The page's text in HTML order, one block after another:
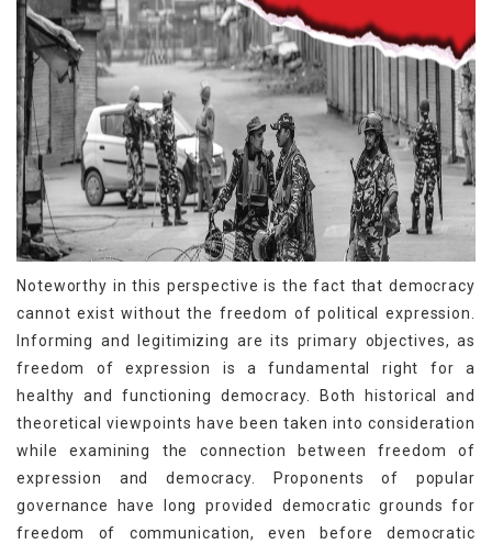
Noteworthy in this perspective is the fact that democracy
cannot exist without the freedom of political expression.
Informing and legitimizing are its primary objectives, as
freedom of expression is a fundamental right for a
healthy and functioning democracy. Both historical and
theoretical viewpoints have been taken into consideration
while examining the connection between freedom of
expression and democracy. Proponents of popular
governance have long provided democratic grounds for
freedom of communication, even before democratic